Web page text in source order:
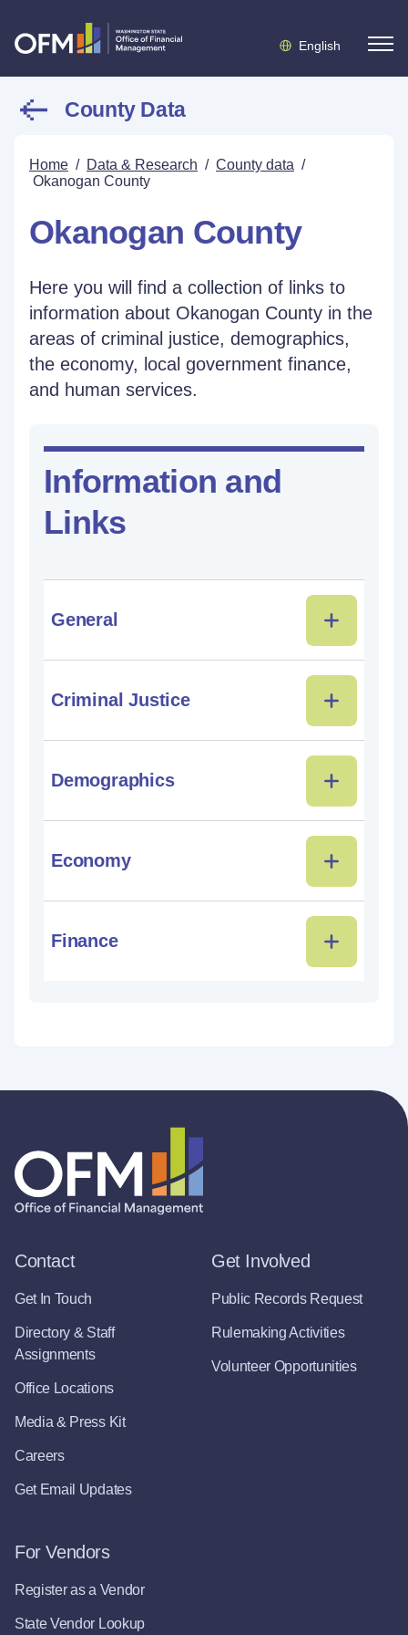
English
County Data
Home / Data & Research / County data /
Okanogan County
Okanogan County
Here you will find a collection of links to
information about Okanogan County in the
areas of criminal justice, demographics,
the economy, local government finance,
and human services.
Information and
Links
General
Criminal Justice
Demographics
Economy
Finance
Contact
Get In Touch
Directory & Staff
Assignments
Office Locations
Media & Press Kit
Careers
Get Email Updates
Get Involved
Public Records Request
Rulemaking Activities
Volunteer Opportunities
For Vendors
Register as a Vendor
State Vendor Lookup